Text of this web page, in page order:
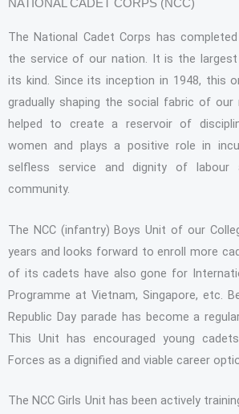
NATIONAL CADET CORPS (NCC)
The National Cadet Corps has
the service of our nation. It is the
its kind. Since its inception in 1948, this
gradually shaping the social fabric of our
helped to create a reservoir of
women and plays a positive role in
selfless service and dignity of labour
community.
The NCC (infantry) Boys Unit of our
years and looks forward to enroll more
of its cadets have also gone for
Programme at Vietnam, Singapore, etc.
Republic Day parade has become a
This Unit has encouraged young
Forces as a dignified and viable career
The NCC Girls Unit has been actively